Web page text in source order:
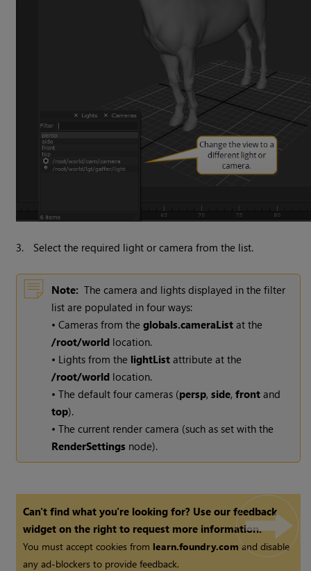
3. Select the required light or camera from the list.
Note: The camera and lights displayed in the filter
list are populated in four ways:
• Cameras from theglobals.cameraList at the
/root/world location.
• Lights from the lightList attribute at the
/root/world location.
• The default four cameras (persp,side,front and
top).
• The current render camera (such as set with the
RenderSettings node).
Can't find what you're looking for? Use our feedback
widget on the right to request more information.
You must accept cookies from learn.foundry.comand disable
any ad-blockers to provide feedback.